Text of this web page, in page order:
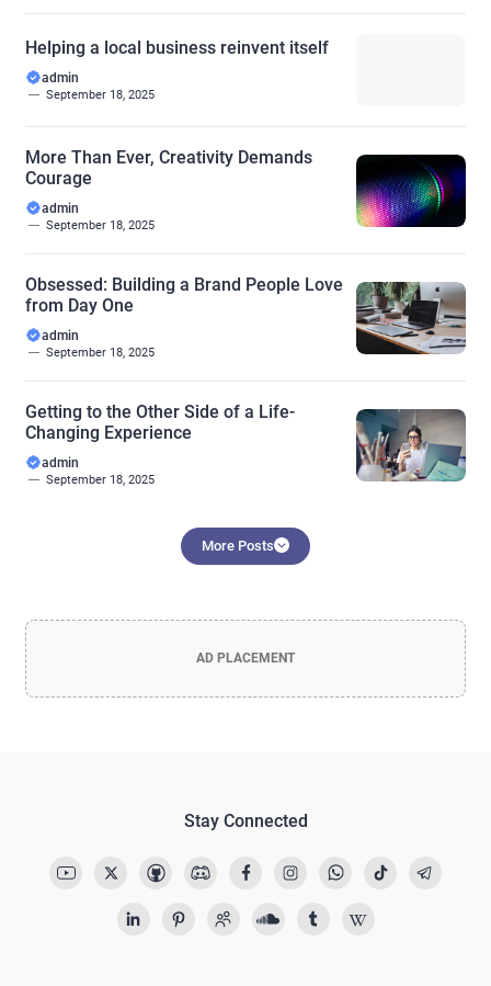
Helping a local business reinvent itself
admin
September 18, 2025
More Than Ever, Creativity Demands
Courage
admin
September 18, 2025
Obsessed: Building a Brand People Love
from Day One
admin
September 18, 2025
Getting to the Other Side of a Life-
Changing Experience
admin
September 18, 2025
More Posts
AD PLACEMENT
Stay Connected